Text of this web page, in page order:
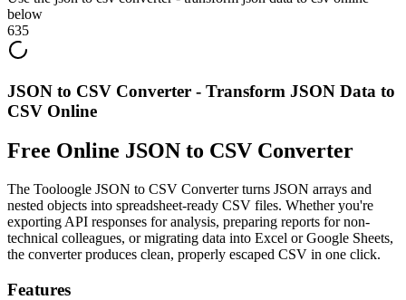
below
635
JSON to CSV Converter - Transform JSON Data to
CSV Online
Free Online JSON to CSV Converter
The Tooloogle JSON to CSV Converter turns JSON arrays and
nested objects into spreadsheet-ready CSV files. Whether you're
exporting API responses for analysis, preparing reports for non-
technical colleagues, or migrating data into Excel or Google Sheets,
the converter produces clean, properly escaped CSV in one click.
Features